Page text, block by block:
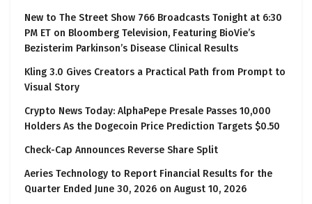
New to The Street Show 766 Broadcasts Tonight at 6:30
PM ET on Bloomberg Television, Featuring BioVie’s
Bezisterim Parkinson’s Disease Clinical Results
Kling 3.0 Gives Creators a Practical Path from Prompt to
Visual Story
Crypto News Today: AlphaPepe Presale Passes 10,000
Holders As the Dogecoin Price Prediction Targets $0.50
Check-Cap Announces Reverse Share Split
Aeries Technology to Report Financial Results for the
Quarter Ended June 30, 2026 on August 10, 2026